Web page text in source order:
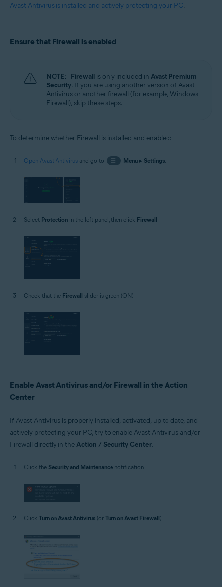
Avast Antivirus is installed and actively protecting your PC.
Ensure that Firewall is enabled
NOTE: Firewall is only included in Avast Premium
Security. If you are using another version of Avast
Antivirus or another firewall (for example, Windows
Firewall), skip these steps.
To determine whether Firewall is installed and enabled:
Open Avast Antivirus and go to ☰ Menu▸ Settings.
Select Protection in the left panel, then click Firewall.
Check that the Firewall slider is green (ON).
Enable Avast Antivirus and/or Firewall in the Action
Center
If Avast Antivirus is properly installed, activated, up to date, and
actively protecting your PC, try to enable Avast Antivirus and/or
Firewall directly in theAction / Security Center.
Click the Security and Maintenance notification.
Click Turn on Avast Antivirus (or Turn on Avast Firewall).